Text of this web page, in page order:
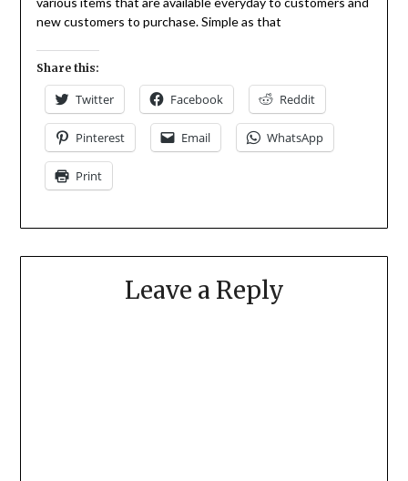
new customers to purchase. Simple as that
Share this:
Twitter Facebook Reddit
Pinterest Email WhatsApp
Print
Leave a Reply